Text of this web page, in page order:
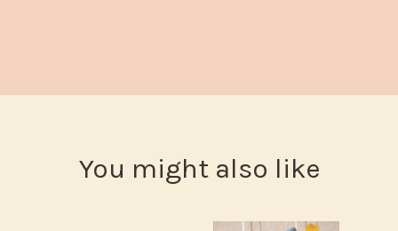
You might also like